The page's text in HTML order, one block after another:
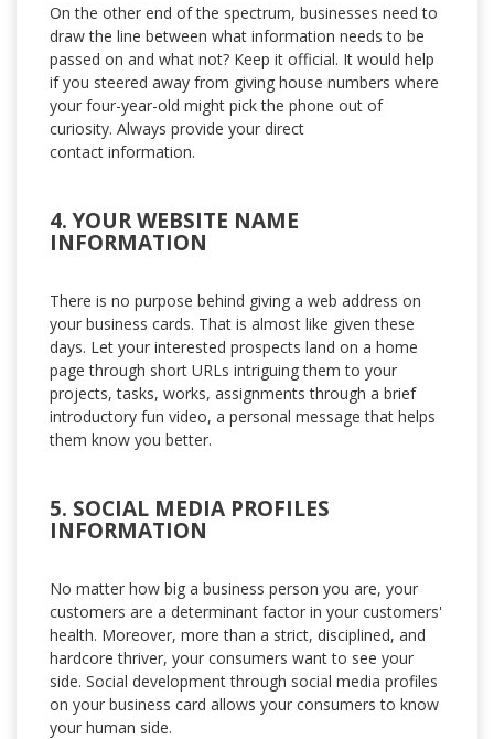
On the other end of the spectrum, businesses need to
draw the line between what information needs to be
passed on and what not? Keep it official. It would help
if you steered away from giving house numbers where
your four-year-old might pick the phone out of
curiosity. Always provide your direct
contact information.
4. YOUR WEBSITE NAME
INFORMATION
There is no purpose behind giving a web address on
your business cards. That is almost like given these
days. Let your interested prospects land on a home
page through short URLs intriguing them to your
projects, tasks, works, assignments through a brief
introductory fun video, a personal message that helps
them know you better.
5. SOCIAL MEDIA PROFILES
INFORMATION
No matter how big a business person you are, your
customers are a determinant factor in your customers'
health. Moreover, more than a strict, disciplined, and
hardcore thriver, your consumers want to see your
side. Social development through social media profiles
on your business card allows your consumers to know
your human side.